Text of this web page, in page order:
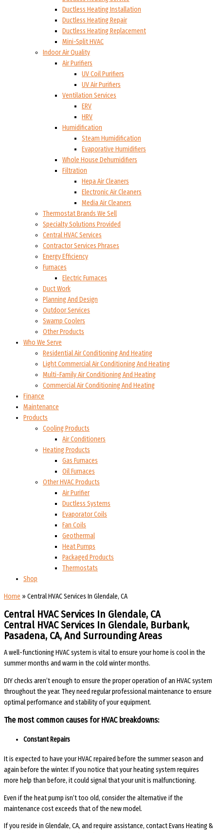
Ductless Heating Installation
Ductless Heating Repair
Ductless Heating Replacement
Mini-Split HVAC
Indoor Air Quality
Air Purifiers
UV Coil Purifiers
UV Air Purifiers
Ventilation Services
ERV
HRV
Humidification
Steam Humidification
Evaporative Humidifiers
Whole House Dehumidifiers
Filtration
Hepa Air Cleaners
Electronic Air Cleaners
Media Air Cleaners
Thermostat Brands We Sell
Specialty Solutions Provided
Central HVAC Services
Contractor Services Phrases
Energy Efficiency
Furnaces
Electric Furnaces
Duct Work
Planning And Design
Outdoor Services
Swamp Coolers
Other Products
Who We Serve
Residential Air Conditioning And Heating
Light Commercial Air Conditioning And Heating
Multi-Family Air Conditioning And Heating
Commercial Air Conditioning And Heating
Finance
Maintenance
Products
Cooling Products
Air Conditioners
Heating Products
Gas Furnaces
Oil Furnaces
Other HVAC Products
Air Purifier
Ductless Systems
Evaporator Coils
Fan Coils
Geothermal
Heat Pumps
Packaged Products
Thermostats
Shop
Home » Central HVAC Services In Glendale, CA
Central HVAC Services In Glendale, CA
Central HVAC Services In Glendale, Burbank,
Pasadena, CA, And Surrounding Areas​​
A well-functioning HVAC system is vital to ensure your home is cool in the
summer months and warm in the cold winter months.
DIY checks aren’t enough to ensure the proper operation of an HVAC system
throughout the year. They need regular professional maintenance to ensure
optimal performance and stability of your equipment.
The most common causes for HVAC breakdowns:
Constant Repairs
It is expected to have your HVAC repaired before the summer season and
again before the winter. If you notice that your heating system requires
more help than before, it could signal that your unit is malfunctioning.
Even if the heat pump isn’t too old, consider the alternative if the
maintenance cost exceeds that of the new model.
If you reside in Glendale, CA, and require assistance, contact Evans Heating &